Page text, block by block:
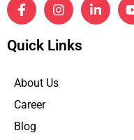
Quick Links
About Us
Career
Blog